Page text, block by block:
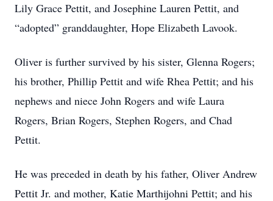
Lily Grace Pettit, and Josephine Lauren Pettit, and
“adopted” granddaughter, Hope Elizabeth Lavook.
Oliver is further survived by his sister, Glenna Rogers;
his brother, Phillip Pettit and wife Rhea Pettit; and his
nephews and niece John Rogers and wife Laura
Rogers, Brian Rogers, Stephen Rogers, and Chad
Pettit.
He was preceded in death by his father, Oliver Andrew
Pettit Jr. and mother, Katie Marthijohni Pettit; and his